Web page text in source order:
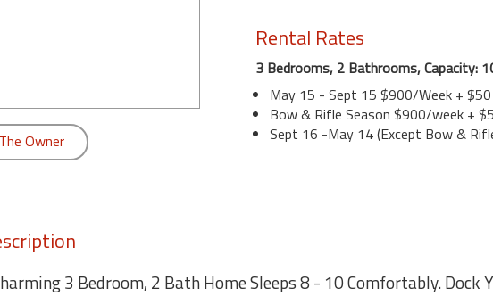
Owner
Rental Rates
3 Bedrooms, 2 Bathrooms, Capacity:
May 15 - Sept 15 $900/Week +
Bow & Rifle Season $900/week +
Sept 16 -May 14 (Except Bow &
3 Bedroom, 2 Bath Home Sleeps 8 - 10 Comfortably. Dock